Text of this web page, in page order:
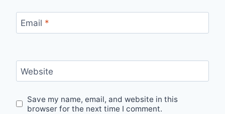
Email *
Website
Save my name, email, and website in this
browser for the next time I comment.